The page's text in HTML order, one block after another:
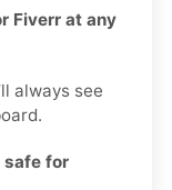
Fiverr at any
always see
safe for